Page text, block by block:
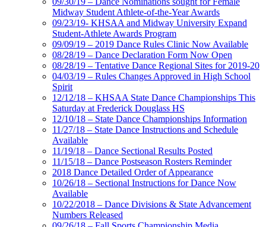
Midway Student Athlete-of-the-Year Awards
09/23/19- KHSAA and Midway University Expand
Student-Athlete Awards Program
09/09/19 – 2019 Dance Rules Clinic Now Available
08/28/19 – Dance Declaration Form Now Open
08/28/19 – Tentative Dance Regional Sites for 2019-20
04/03/19 – Rules Changes Approved in High School
Spirit
12/12/18 – KHSAA State Dance Championships This
Saturday at Frederick Douglass HS
12/10/18 – State Dance Championships Information
11/27/18 – State Dance Instructions and Schedule
Available
11/19/18 – Dance Sectional Results Posted
11/15/18 – Dance Postseason Rosters Reminder
2018 Dance Detailed Order of Appearance
10/26/18 – Sectional Instructions for Dance Now
Available
10/22/2018 – Dance Divisions & State Advancement
Numbers Released